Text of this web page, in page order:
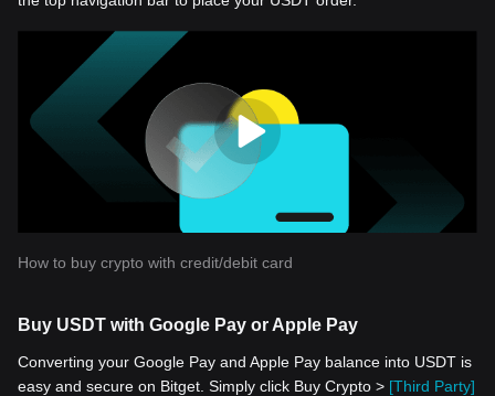
How to buy crypto with credit/debit card
Buy USDT with Google Pay or Apple Pay
Converting your Google Pay and Apple Pay balance into USDT is
easy and secure on Bitget. Simply click Buy Crypto > [Third Party]